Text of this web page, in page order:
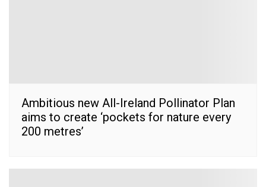
Ambitious new All-Ireland Pollinator Plan
aims to create ‘pockets for nature every
200 metres’